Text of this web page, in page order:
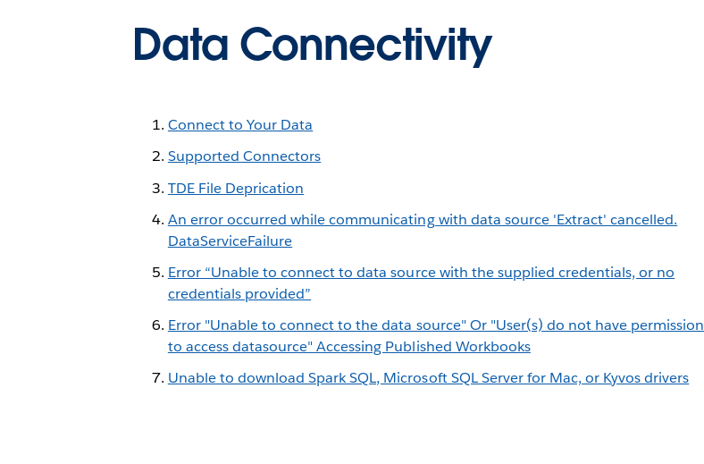
Data Connectivity
Connect to Your Data
Supported Connectors
TDE File Deprication
An error occurred while communicating with data source 'Extract' cancelled.
DataServiceFailure
Error “Unable to connect to data source with the supplied credentials, or no
credentials provided”
Error "Unable to connect to the data source" Or "User(s) do not have permission
to access datasource" Accessing Published Workbooks
Unable to download Spark SQL, Microsoft SQL Server for Mac, or Kyvos drivers